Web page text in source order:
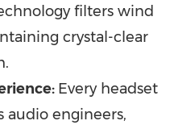
filters wind
crystal-clear
Every headset
audio engineers,